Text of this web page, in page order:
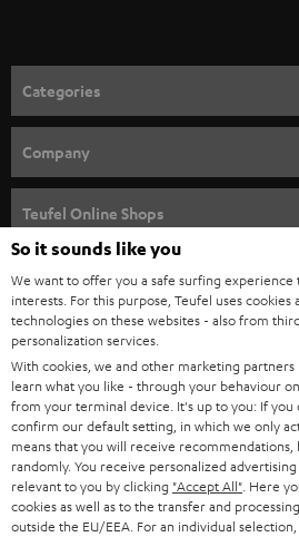
n
e
w
s
l
e
t
t
e
r
Categories
SPEAKER PACKAGES
SOUNDBARS
STEREO
SMART HOME
BLUETOOTH
HEADPHONES
BLUETOOTH HEADPHONES
STEREO COMPLETE SYSTEMS
Company
CAREER
PRESS
B2B
STORES
ADVANTAGES
Teufel Online Shops
AUSTRIA
SWITZERLAND
NETHERLANDS
BELGIUM
So it sounds like you
We want to offer you a safe surfing
interests. For this purpose, Teufel uses cookies
technologies on these websites - also from
personalization services.
With cookies, we and other marketing
learn what you like - through your behaviour
from your terminal device. It's up to you: If you
confirm our default setting, in which we only
means that you will receive
randomly. You receive personalized
relevant to you by clicking "Accept All" . Here
cookies as well as to the transfer and
outside the EU/EEA. For an individual